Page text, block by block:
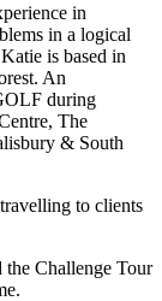
in
in a logical
is based in
An
during
The
& South
to clients
the Challenge Tour